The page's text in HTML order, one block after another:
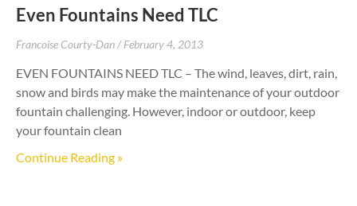
Even Fountains Need TLC
Francoise Courty-Dan February 4, 2013
EVEN FOUNTAINS NEED TLC – The wind, leaves, dirt, rain,
snow and birds may make the maintenance of your outdoor
fountain challenging. However, indoor or outdoor, keep
your fountain clean
Continue Reading »